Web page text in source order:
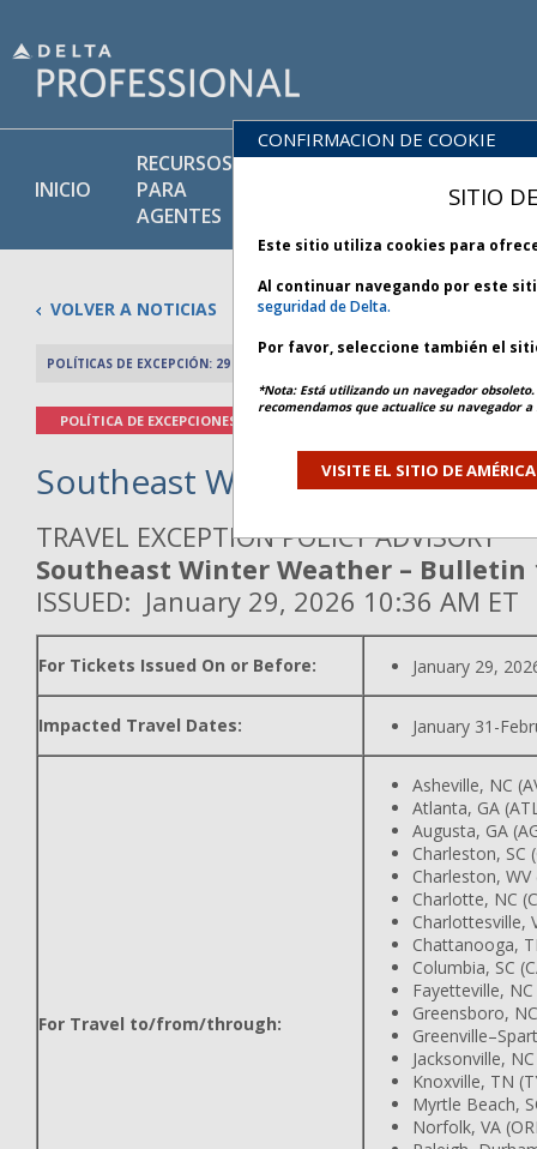
INICIO
RECURSOS
PARA
AGENTES
Y
VOLVER A NOTICIAS
POLÍTICAS DE EXCEPCIÓN: 29 ENERO 2026
POLÍTICA DE EXCEPCIONES
Southeast Winter Weather -
TRAVEL EXCEPTION POLICY ADVISORY
Southeast Winter Weather – Bulletin
ISSUED: January 29, 2026 10:36 AM ET
For Tickets Issued On or Before: January 29,
Impacted Travel Dates: January 31-
For Travel to/from/through:
Asheville, NC
Atlanta, GA
Augusta, GA
Charleston, SC
Charleston, WV
Charlotte, NC
Charlottesville,
Chattanooga,
Columbia, SC
Fayetteville, NC
Greensboro,
Jacksonville, NC
Knoxville, TN
Myrtle Beach,
Norfolk, VA
CONFIRMACION DE COOKIE
SITIO
Este sitio utiliza cookies para
Al continuar navegando por este
seguridad de Delta.
Por favor, seleccione también el
*Nota: Está utilizando un navegador
recomendamos que actualice su navegador
VISITE EL SITIO DE